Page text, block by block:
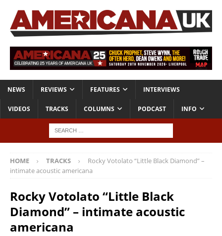
NEWS REVIEWS FEATURES INTERVIEWS
VIDEOS TRACKS COLUMNS PODCAST INFO
HOME TRACKS
Rocky Votolato “Little Black Diamond” –
intimate acoustic americana
Rocky Votolato “Little Black
Diamond” – intimate acoustic
americana